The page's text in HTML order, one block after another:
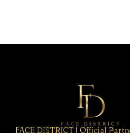
FACE DISTRICT | Official